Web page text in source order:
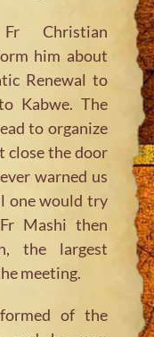
Christian
him about
Renewal to
Kabwe. The
to organize
close the door
warned us
one would try
Mashi then
the largest
meeting.
of the